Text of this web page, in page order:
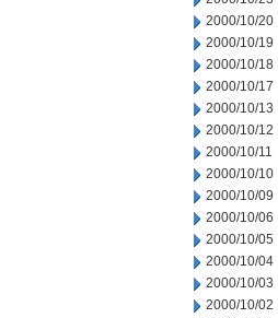
2000/10/20
2000/10/19
2000/10/18
2000/10/17
2000/10/13
2000/10/12
2000/10/11
2000/10/10
2000/10/09
2000/10/06
2000/10/05
2000/10/04
2000/10/03
2000/10/02